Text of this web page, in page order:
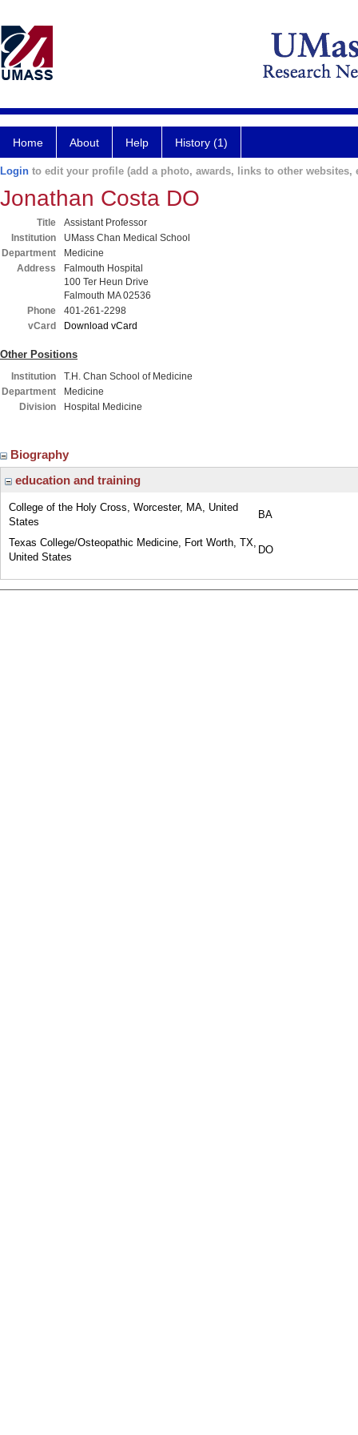
Home About Help History (1)
Login to edit your profile (add a photo, awards, links to other websites,
Jonathan Costa DO
Title
Assistant Professor
Institution
UMass Chan Medical School
Department
Medicine
Address
Falmouth Hospital
100 Ter Heun Drive
Falmouth MA 02536
Phone
401-261-2298
vCard
Download vCard
Other Positions
Institution
T.H. Chan School of Medicine
Department
Medicine
Division
Hospital Medicine
Biography
education and training
College of the Holy Cross, Worcester, MA, United
States
BA
Texas College/Osteopathic Medicine, Fort Worth, TX,
United States
DO